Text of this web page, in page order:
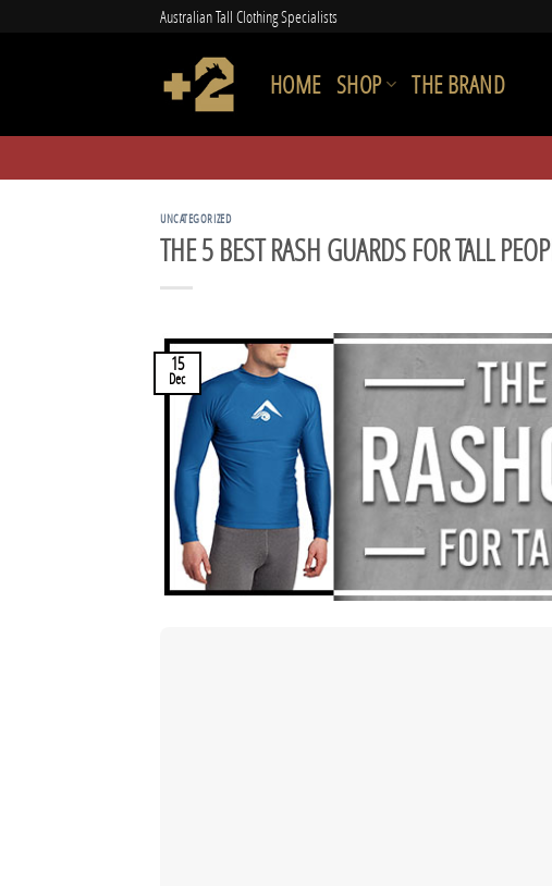
Australian Tall Clothing Specialists
HOME SHOP THE BRAND
UNCATEGORIZED
THE 5 BEST RASH GUARDS FOR TALL
15
Dec